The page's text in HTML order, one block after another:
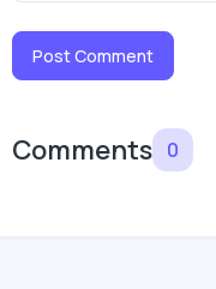
Post Comment
Comments 0